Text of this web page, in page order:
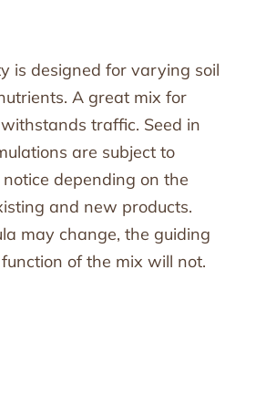
is designed for varying soil
A great mix for
traffic. Seed in
are subject to
depending on the
and new products.
may change, the guiding
of the mix will not.